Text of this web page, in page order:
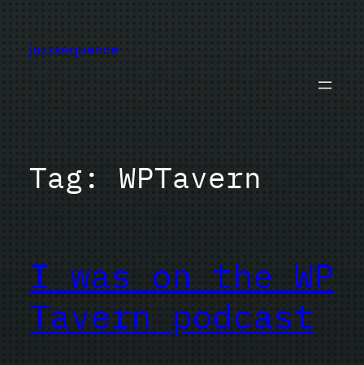
content
jazzsequence
Tag: WPTavern
I was on the WP
Tavern podcast